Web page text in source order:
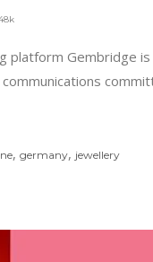
platform Gembridge
,germany, jewellery